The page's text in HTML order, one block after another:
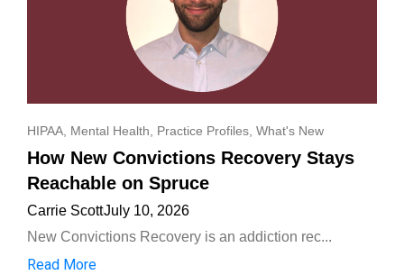
HIPAA, Mental Health, Practice Profiles, What's New
How New Convictions Recovery Stays
Reachable on Spruce
Carrie ScottJuly 10, 2026
New Convictions Recovery is an addiction rec...
Read More